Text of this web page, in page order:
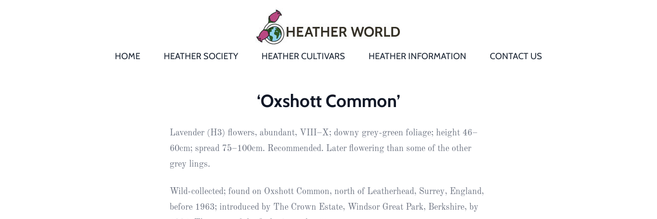
HOME HEATHER SOCIETY
Publications
Newsletters
& Trials
Publications
Society
News
2016
Awards of
Honour
HEATHER CULTIVARS
Andromeda
Daboecia:
Erica
HEATHER INFORMATION
New Heathers
Recommended
Heathers
Colour Chart
CONTACT US
‘Oxshott Common’
Lavender (H3) flowers, abundant, VIII–X; downy grey-green foliage; height 46–
60cm; spread 75–100cm. Recommended. Later flowering than some of the other
grey lings.
Wild-collected; found on Oxshott Common, north of Leatherhead, Surrey, England,
before 1963; introduced by The Crown Estate, Windsor Great Park, Berkshire, by